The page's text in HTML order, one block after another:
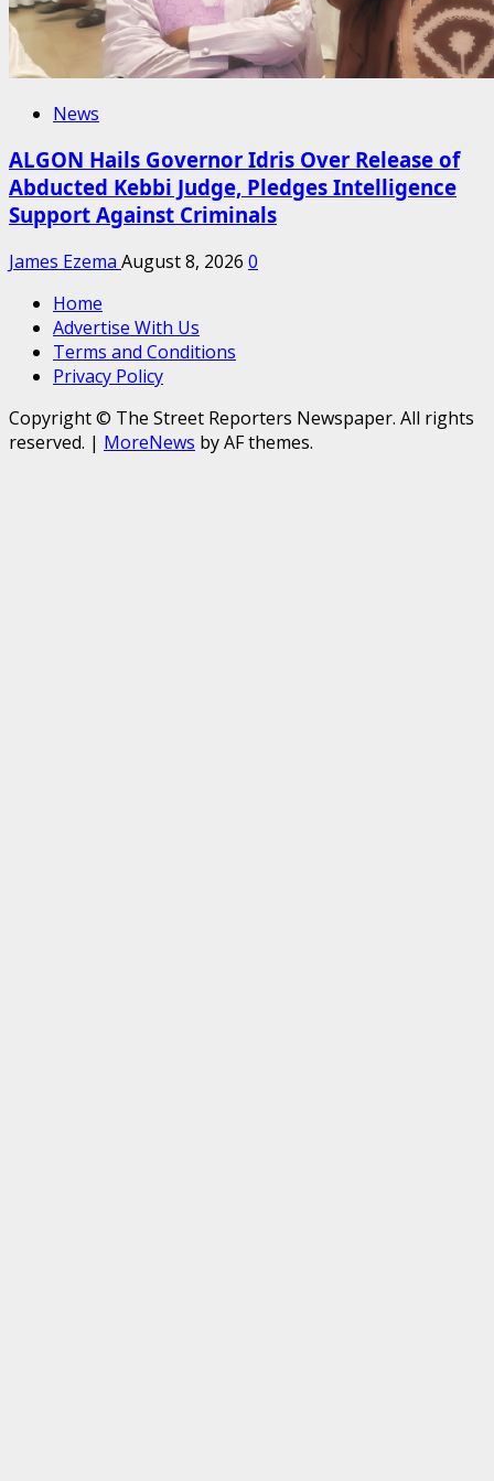
News
ALGON Hails Governor Idris Over Release of
Abducted Kebbi Judge, Pledges Intelligence
Support Against Criminals
James Ezema August 8, 2026 0
Home
Advertise With Us
Terms and Conditions
Privacy Policy
Copyright © The Street Reporters Newspaper. All rights
reserved. | MoreNews by AF themes.